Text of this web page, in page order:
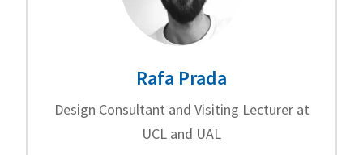
Rafa Prada
Design Consultant and Visiting Lecturer at
UCL and UAL